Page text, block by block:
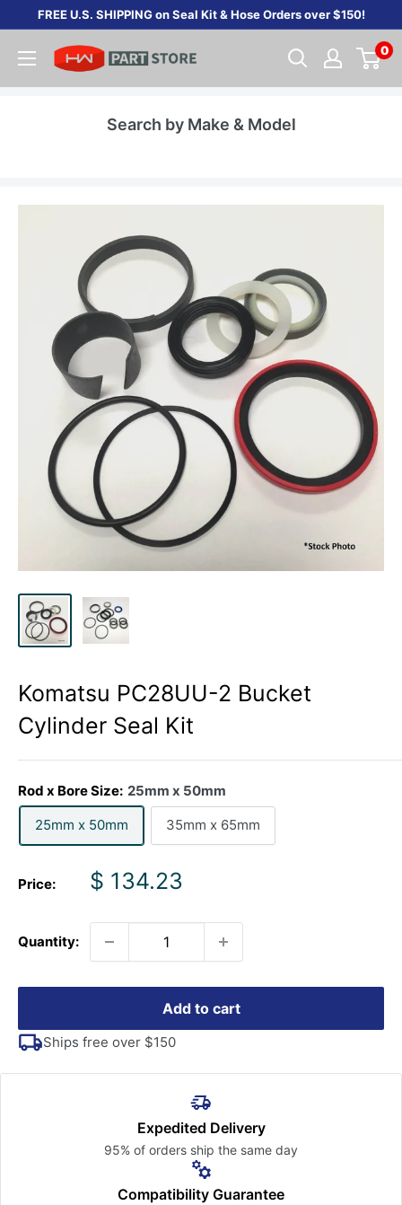
content
FREE U.S. SHIPPING on Seal Kit & Hose Orders over $150!
0
Search by Make & Model
Komatsu PC28UU-2 Bucket
Cylinder Seal Kit
Rod x Bore Size: 25mm x 50mm
25mm x 50mm
35mm x 65mm
Price:
Sale
$ 134.23
Quantity:
Add to cart
Ships free over $150
Expedited Delivery
95% of orders ship the same day
Compatibility Guarantee